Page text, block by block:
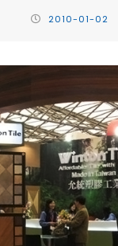
2010-01-02